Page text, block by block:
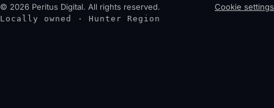
© 2026 Peritus Digital. All rights reserved. Cookie settings
Locally owned · Hunter Region